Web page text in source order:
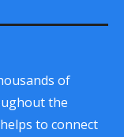
of
the
to connect